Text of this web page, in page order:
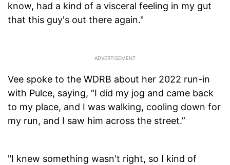
know, had a kind of a visceral feeling in my gut
that this guy's out there again."
Vee spoke to the WDRB about her 2022 run-in
with Pulce, saying, “I did my jog and came back
to my place, and I was walking, cooling down for
my run, and I saw him across the street.”
"I knew something wasn't right, so I kind of